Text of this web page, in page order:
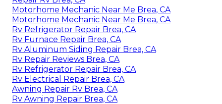
Motorhome Mechanic Near Me Brea, CA
Motorhome Mechanic Near Me Brea, CA
Rv Refrigerator Repair Brea, CA
Rv Furnace Repair Brea, CA
Rv Aluminum Siding Repair Brea, CA
Rv Repair Reviews Brea, CA
Rv Refrigerator Repair Brea, CA
Rv Electrical Repair Brea, CA
Awning Repair Rv Brea, CA
Rv Awning Repair Brea, CA